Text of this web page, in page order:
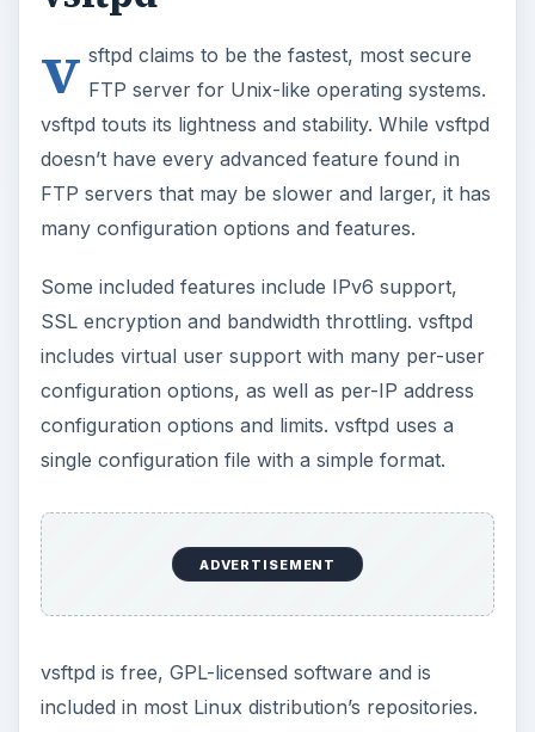
v sftpd claims to be the fastest, most secure
FTP server for Unix-like operating systems.
vsftpd touts its lightness and stability. While vsftpd
doesn’t have every advanced feature found in
FTP servers that may be slower and larger, it has
many configuration options and features.
Some included features include IPv6 support,
SSL encryption and bandwidth throttling. vsftpd
includes virtual user support with many per-user
configuration options, as well as per-IP address
configuration options and limits. vsftpd uses a
single configuration file with a simple format.
ADVERTISEMENT
vsftpd is free, GPL-licensed software and is
included in most Linux distribution’s repositories.